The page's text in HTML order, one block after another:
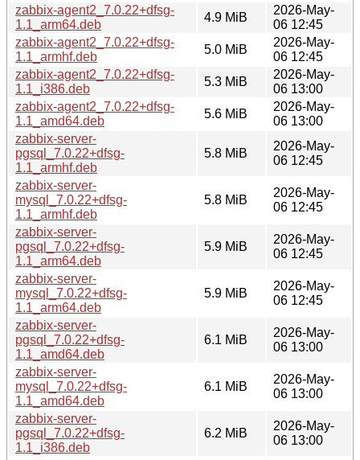
zabbix-agent2_7.0.22+dfsg-
1.1_arm64.deb
4.9 MiB
2026-May-
06 12:45
zabbix-agent2_7.0.22+dfsg-
1.1_armhf.deb
5.0 MiB
2026-May-
06 12:45
zabbix-agent2_7.0.22+dfsg-
1.1_i386.deb
5.3 MiB
2026-May-
06 13:00
zabbix-agent2_7.0.22+dfsg-
1.1_amd64.deb
5.6 MiB
2026-May-
06 13:00
zabbix-server-
pgsql_7.0.22+dfsg-
1.1_armhf.deb
5.8 MiB
2026-May-
06 12:45
zabbix-server-
mysql_7.0.22+dfsg-
1.1_armhf.deb
5.8 MiB
2026-May-
06 12:45
zabbix-server-
pgsql_7.0.22+dfsg-
1.1_arm64.deb
5.9 MiB
2026-May-
06 12:45
zabbix-server-
mysql_7.0.22+dfsg-
1.1_arm64.deb
5.9 MiB
2026-May-
06 12:45
zabbix-server-
pgsql_7.0.22+dfsg-
1.1_amd64.deb
6.1 MiB
2026-May-
06 13:00
zabbix-server-
mysql_7.0.22+dfsg-
1.1_amd64.deb
6.1 MiB
2026-May-
06 13:00
zabbix-server-
pgsql_7.0.22+dfsg-
1.1_i386.deb
6.2 MiB
2026-May-
06 13:00